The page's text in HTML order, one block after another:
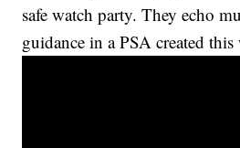
safe watch party. They echo
guidance in a PSA created this